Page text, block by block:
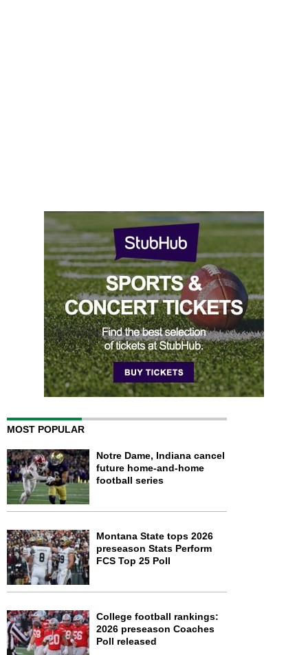
MOST POPULAR
Notre Dame, Indiana cancel
future home-and-home
football series
Montana State tops 2026
preseason Stats Perform
FCS Top 25 Poll
College football rankings:
2026 preseason Coaches
Poll released